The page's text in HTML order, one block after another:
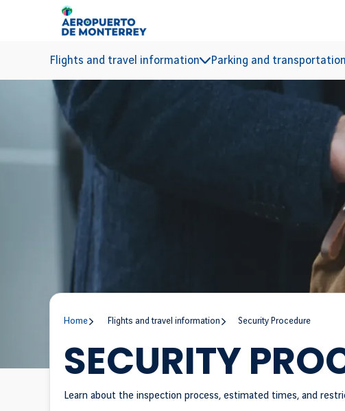
Go to main content
Flights and travel information Parking and transportation
Home Flights and travel information Security Procedure
SECURITY
Learn about the inspection process, estimated times, and